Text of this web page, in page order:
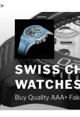
>
content
SWISS
Buy Quality AAA+